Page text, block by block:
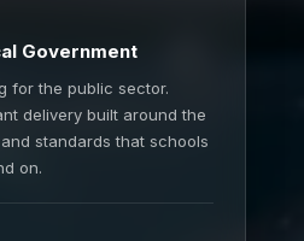
Government
for the public sector.
delivery built around the
standards that schools
on.